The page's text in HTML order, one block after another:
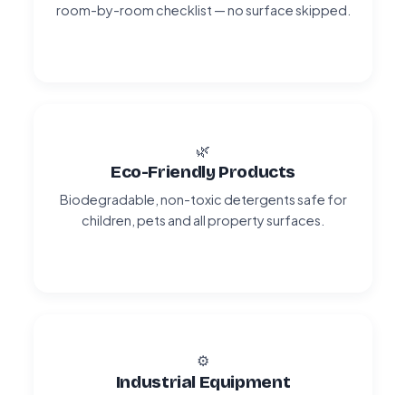
room-by-room checklist — no surface skipped.
🌿
Eco-Friendly Products
Biodegradable, non-toxic detergents safe for
children, pets and all property surfaces.
⚙️
Industrial Equipment